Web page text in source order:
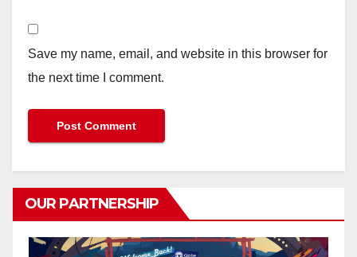
Save my name, email, and website in this browser for
the next time I comment.
OUR PARTNERSHIP